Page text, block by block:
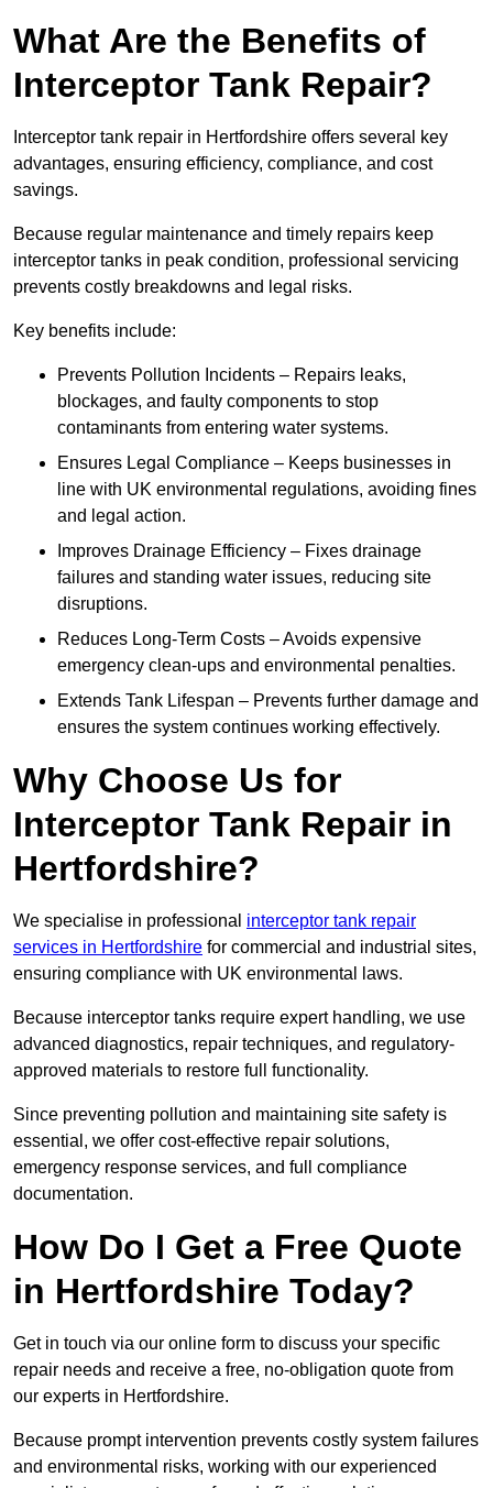
What Are the Benefits of
Interceptor Tank Repair?
Interceptor tank repair in Hertfordshire offers several key
advantages, ensuring efficiency, compliance, and cost
savings.
Because regular maintenance and timely repairs keep
interceptor tanks in peak condition, professional servicing
prevents costly breakdowns and legal risks.
Key benefits include:
Prevents Pollution Incidents – Repairs leaks,
blockages, and faulty components to stop
contaminants from entering water systems.
Ensures Legal Compliance – Keeps businesses in
line with UK environmental regulations, avoiding fines
and legal action.
Improves Drainage Efficiency – Fixes drainage
failures and standing water issues, reducing site
disruptions.
Reduces Long-Term Costs – Avoids expensive
emergency clean-ups and environmental penalties.
Extends Tank Lifespan – Prevents further damage and
ensures the system continues working effectively.
Why Choose Us for
Interceptor Tank Repair in
Hertfordshire?
We specialise in professional interceptor tank repair
services in Hertfordshire for commercial and industrial sites,
ensuring compliance with UK environmental laws.
Because interceptor tanks require expert handling, we use
advanced diagnostics, repair techniques, and regulatory-
approved materials to restore full functionality.
Since preventing pollution and maintaining site safety is
essential, we offer cost-effective repair solutions,
emergency response services, and full compliance
documentation.
How Do I Get a Free Quote
in Hertfordshire Today?
Get in touch via our online form to discuss your specific
repair needs and receive a free, no-obligation quote from
our experts in Hertfordshire.
Because prompt intervention prevents costly system failures
and environmental risks, working with our experienced